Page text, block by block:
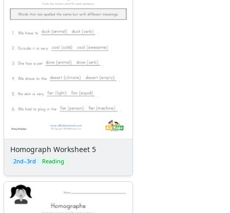
Homograph Worksheet 5
2nd–3rd Reading